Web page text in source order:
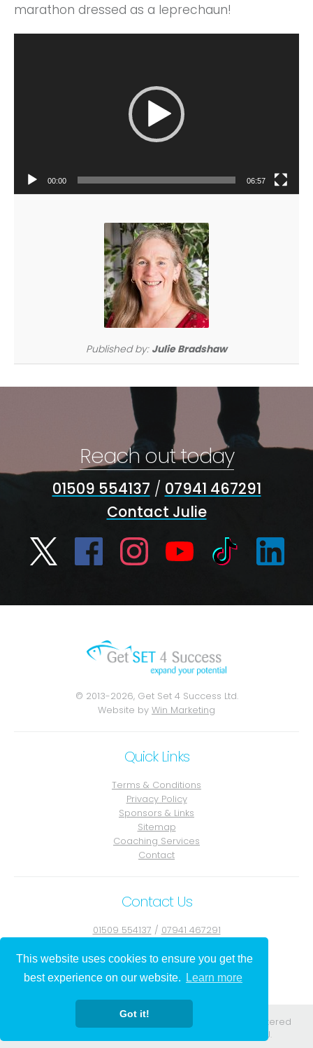
This website uses cookies to ensure you get the
best experience on our website.
Learn more
Got it!
marathon dressed as a leprechaun!
00:00 06:57
Published by: Julie Bradshaw
Reach out today
01509 554137 / 07941 467291
Contact Julie
© 2013-2026, Get Set 4 Success Ltd.
Website by Win Marketing
Quick Links
Terms & Conditions
Privacy Policy
Sponsors & Links
Sitemap
Coaching Services
Contact
Contact Us
01509 554137 / 07941 467291
Registered in England. Registered No. 08556584. Registered
address: 295-297 Church St Blackpool Lancs FY1 3PJ.